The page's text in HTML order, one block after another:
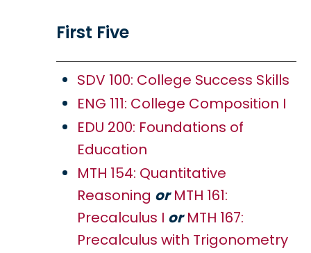
First Five
SDV 100: College Success Skills
ENG 111: College Composition I
EDU 200: Foundations of
Education
MTH 154: Quantitative
Reasoning or MTH 161:
Precalculus I or MTH 167:
Precalculus with Trigonometry